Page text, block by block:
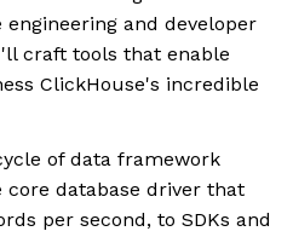
and developer
craft tools that enable
ClickHouse's incredible
of data framework
database driver that
per second, to SDKs and